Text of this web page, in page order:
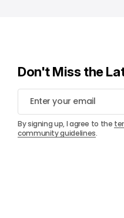
Don't Miss the
By signing up, I agree to the
community guidelines.